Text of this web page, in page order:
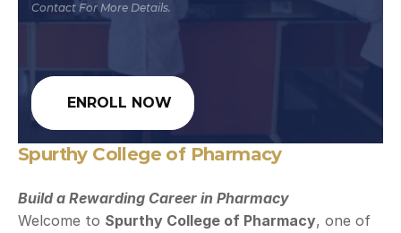
Contact For More Details.
ENROLL NOW
Spurthy College of Pharmacy
Build a Rewarding Career in Pharmacy
Welcome to Spurthy College of Pharmacy, one of